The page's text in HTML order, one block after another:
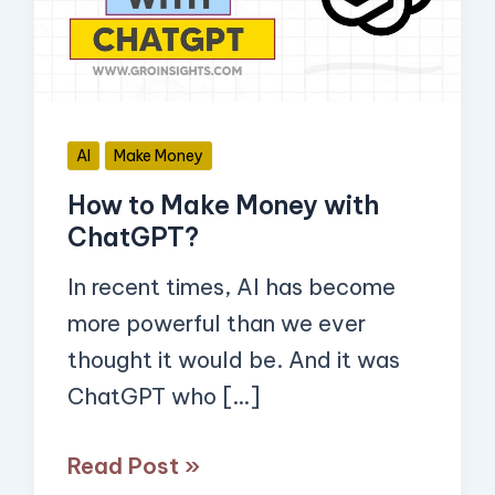
AI Make Money
How to Make Money with
ChatGPT?
In recent times, AI has become
more powerful than we ever
thought it would be. And it was
ChatGPT who […]
with
ChatGPT?
Read Post »